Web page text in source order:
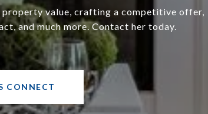
value, crafting a competitive offer,
and much more. Contact her today.
CONNECT